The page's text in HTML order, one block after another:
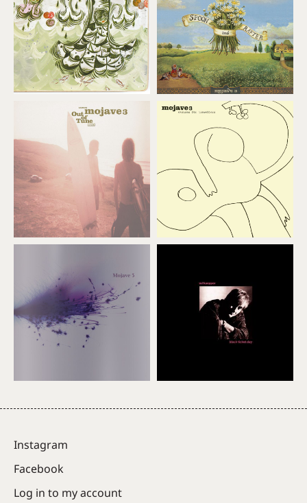
Instagram
Facebook
Log in to my account